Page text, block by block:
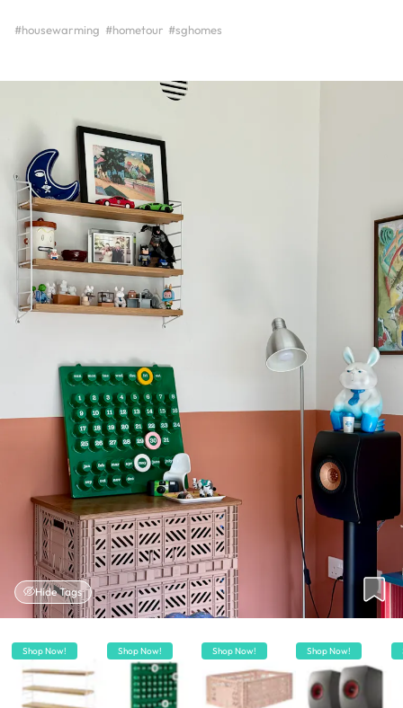
#housewarming #hometour #sghomes
Hide Tags
Shop Now! Shop Now! Shop Now! Shop Now!